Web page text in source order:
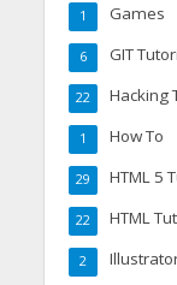
Games
1
GIT
6
Hacking
22
How To
1
HTML 5
29
HTML
22
2